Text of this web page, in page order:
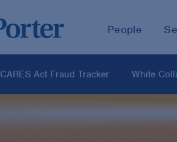
People
CARES Act Fraud Tracker White